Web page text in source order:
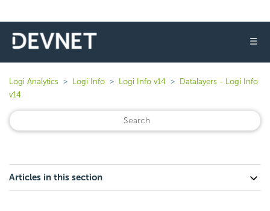
☰
Logi Analytics Logi Info Logi Info v14
Datalayers - Logi Info
v14
Articles in this section